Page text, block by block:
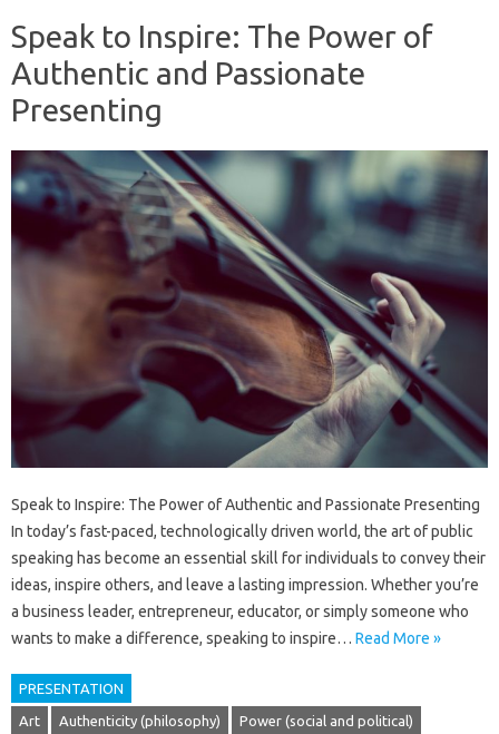
Speak to Inspire: The Power of
Authentic and Passionate
Presenting
Speak to Inspire: The Power of Authentic and Passionate Presenting
In today’s fast-paced, technologically driven world, the art of public
speaking has become an essential skill for individuals to convey their
ideas, inspire others, and leave a lasting impression. Whether you’re
a business leader, entrepreneur, educator, or simply someone who
wants to make a difference, speaking to inspire… Read More »
PRESENTATION
Art Authenticity (philosophy) Power (social and political)